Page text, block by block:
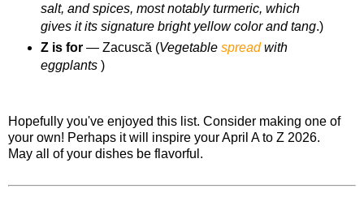
salt, and spices, most notably turmeric, which
gives it its signature bright yellow color and tang.)
Z is for — Zacuscă (Vegetable spreadwith
eggplants)
Hopefully you've enjoyed this list. Consider making one of
your own! Perhaps it will inspire your April A to Z 2026.
May all of your dishes be flavorful.